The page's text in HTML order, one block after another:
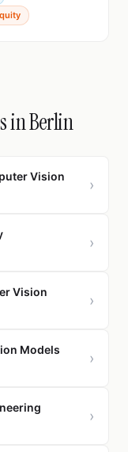
in Berlin
Vision ›
›
Vision ›
Models ›
›